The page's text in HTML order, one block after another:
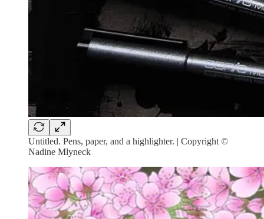
Untitled. Pens, paper, and a highlighter. | Copyright ©
Nadine Mlyneck